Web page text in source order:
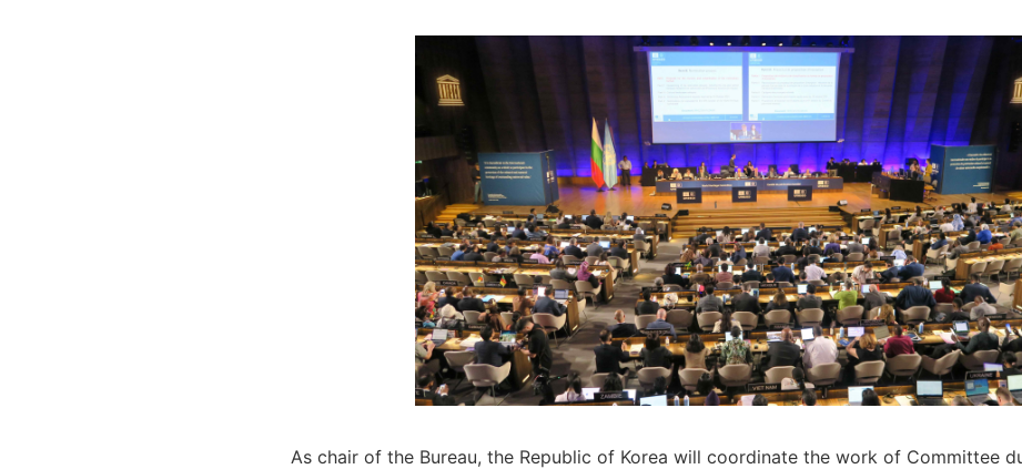
As chair of the Bureau, the Republic of Korea will coordinate the work of Committee